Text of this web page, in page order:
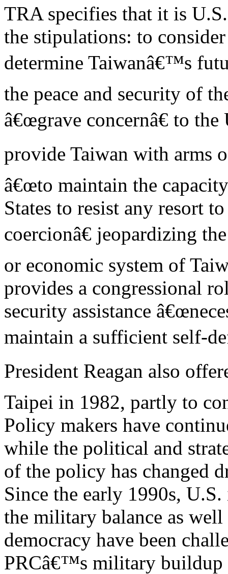
TRA specifies that it is
the stipulations: to
determine Taiwanâ€™s
the peace and security of
â€œgrave concernâ€ to
provide Taiwan with arms
â€œto maintain the
States to resist any resort
coercionâ€ jeopardizing
or economic system of
provides a congressional
security assistance
maintain a sufficient self-
President Reagan also
Taipei in 1982, partly to
Policy makers have
while the political and
of the policy has changed
Since the early 1990s,
the military balance as
democracy have been
PRCâ€™s military buildup